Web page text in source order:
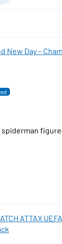
New Day –
ATTAX